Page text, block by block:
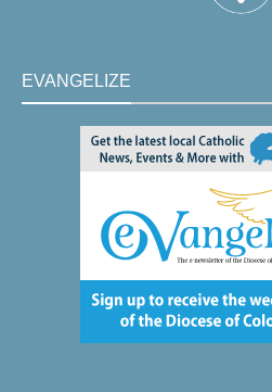
EVANGELIZE